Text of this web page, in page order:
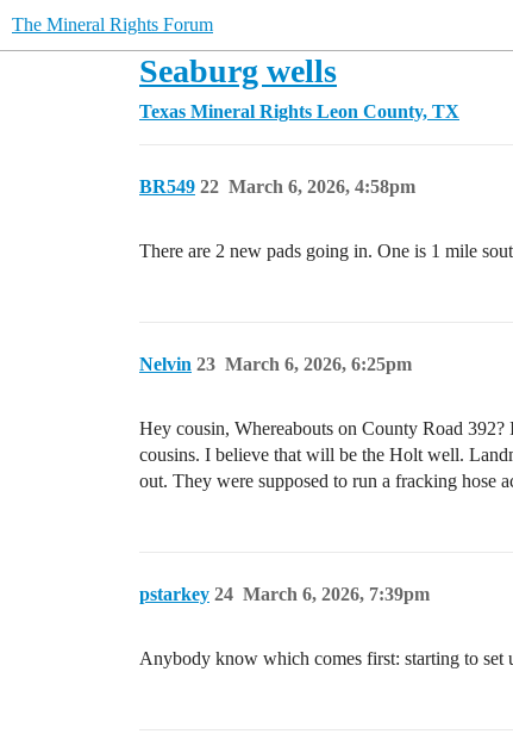
The Mineral Rights Forum
Seaburg wells
Texas Mineral Rights Leon County, TX
BR549 March 6, 2026, 4:58pm
22
There are 2 new pads going in. One is 1 mile
Nelvin March 6, 2026, 6:25pm
23
Hey cousin, Whereabouts on County Road
cousins. I believe that will be the Holt well.
out. They were supposed to run a fracking hose
pstarkey March 6, 2026, 7:39pm
24
Anybody know which comes first: starting to